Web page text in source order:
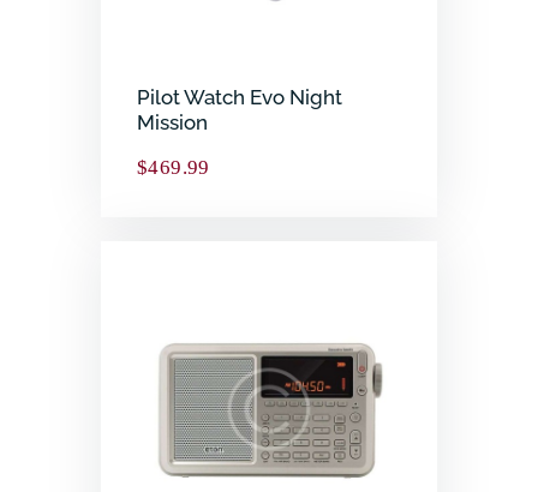
Pilot Watch Evo Night
Mission
$469.99